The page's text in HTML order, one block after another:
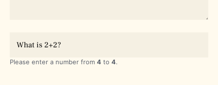
Please enter a number from 4 to 4.